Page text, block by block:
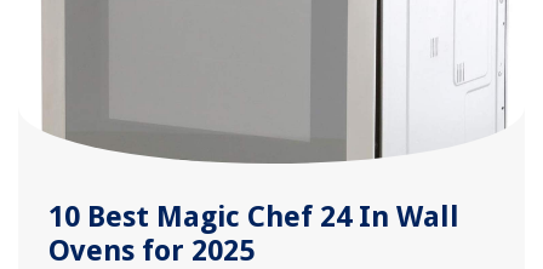
10 Best Magic Chef 24 In Wall
Ovens for 2025